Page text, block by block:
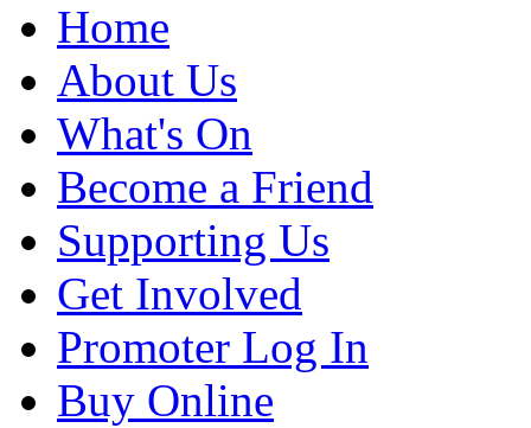
Home
About Us
What's On
Become a Friend
Supporting Us
Get Involved
Promoter Log In
Buy Online